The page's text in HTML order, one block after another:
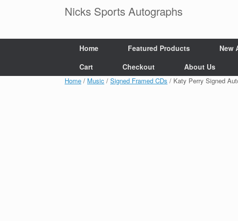
Nicks Sports Autographs
Home Featured Products New
Cart
Checkout About Us
Home / Music / Signed Framed CDs / Katy Perry Signed